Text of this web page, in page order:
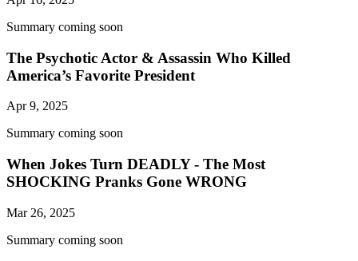
Summary coming soon
The Psychotic Actor & Assassin Who Killed
America’s Favorite President
Apr 9, 2025
Summary coming soon
When Jokes Turn DEADLY - The Most
SHOCKING Pranks Gone WRONG
Mar 26, 2025
Summary coming soon